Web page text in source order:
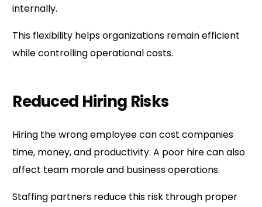
internally.
This flexibility helps organizations remain efficient
while controlling operational costs.
Reduced Hiring Risks
Hiring the wrong employee can cost companies
time, money, and productivity. A poor hire can also
affect team morale and business operations.
Staffing partners reduce this risk through proper